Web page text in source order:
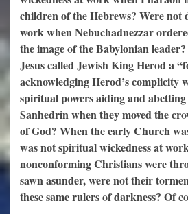
children of the Hebrews? Were
work when Nebuchadnezzar
the image of the Babylonian
Jesus called Jewish King Herod a
acknowledging Herod’s complicity
spiritual powers aiding and
Sanhedrin when they moved the
of God? When the early Church
was not spiritual wickedness at
nonconforming Christians were
sawn asunder, were not their
these same rulers of darkness? Of